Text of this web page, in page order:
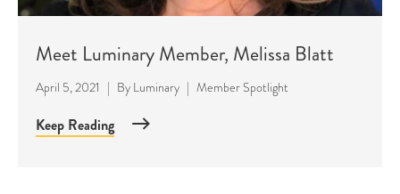
Meet Luminary Member, Melissa Blatt
April 5, 2021 | By Luminary | Member Spotlight
Keep Reading